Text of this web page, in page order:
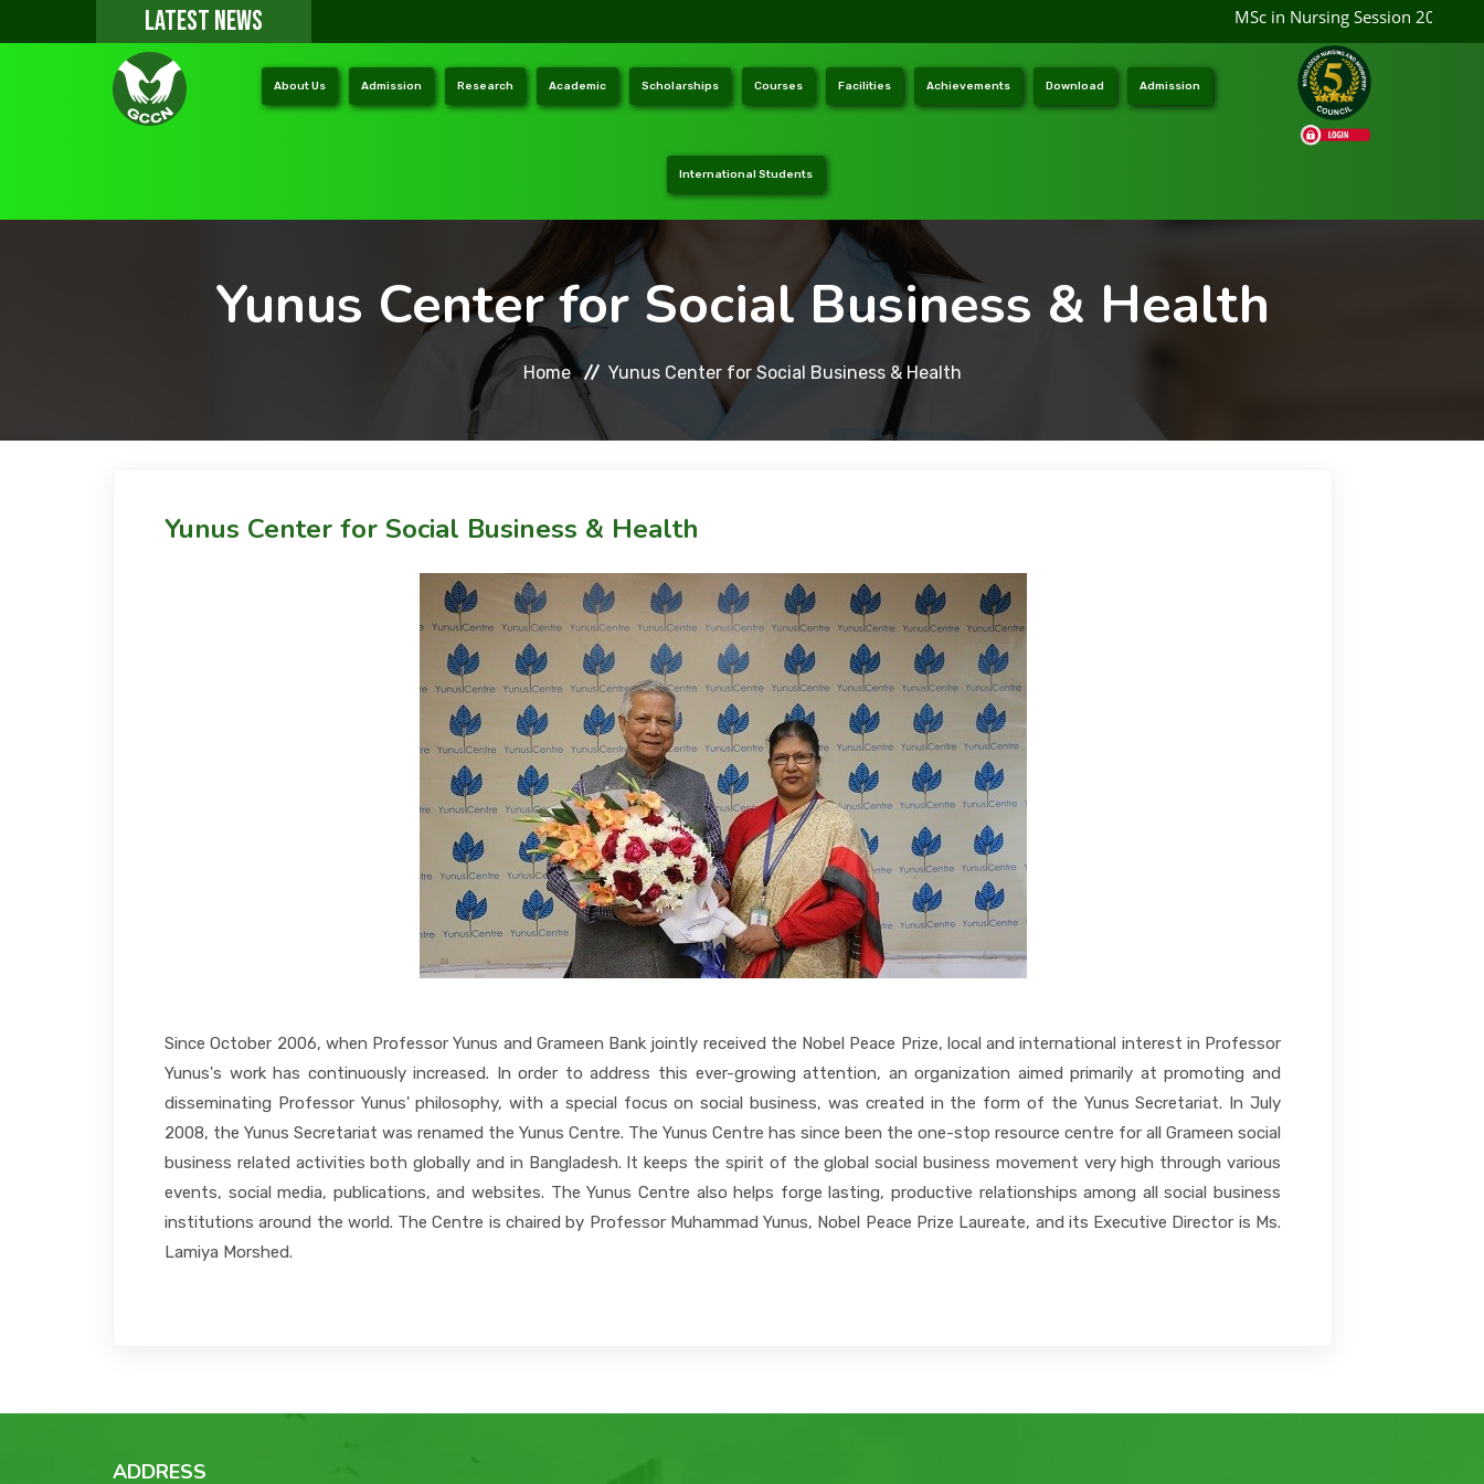
LATEST NEWS MSc in Nursing Session 2026-
About Us Admission Research Academic Scholarships Courses Facilities Achievements Download Admission
International Students
Yunus Center for Social Business & Health
Home Yunus Center for Social Business & Health
Yunus Center for Social Business & Health
Since October 2006, when Professor Yunus and Grameen Bank jointly received the Nobel Peace Prize, local and international interest in Professor
Yunus's work has continuously increased. In order to address this ever-growing attention, an organization aimed primarily at promoting and
disseminating Professor Yunus' philosophy, with a special focus on social business, was created in the form of the Yunus Secretariat. In July
2008, the Yunus Secretariat was renamed the Yunus Centre. The Yunus Centre has since been the one-stop resource centre for all Grameen social
business related activities both globally and in Bangladesh. It keeps the spirit of the global social business movement very high through various
events, social media, publications, and websites. The Yunus Centre also helps forge lasting, productive relationships among all social business
institutions around the world. The Centre is chaired by Professor Muhammad Yunus, Nobel Peace Prize Laureate, and its Executive Director is Ms.
Lamiya Morshed.
ADDRESS